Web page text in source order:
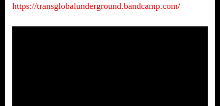
https://transglobalunderground.bandcamp.com/